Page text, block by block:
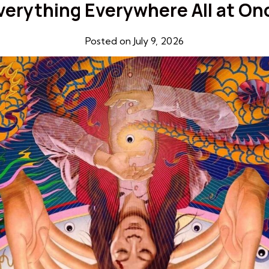
Everywhere All at
Posted on July 9, 2026